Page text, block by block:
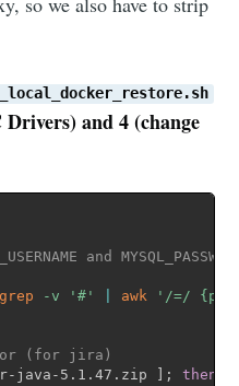
and 4 (change
and
grep -v '#' awk
'/=/
(for jira)
java-5.1.47.zip ] ;
then